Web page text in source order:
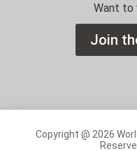
Want to
Join
Copyright @ 2026